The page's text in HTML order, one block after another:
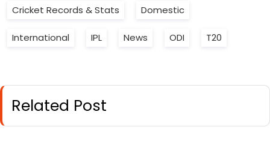
Cricket Records & Stats Domestic
International IPL News ODI T20
Related Post